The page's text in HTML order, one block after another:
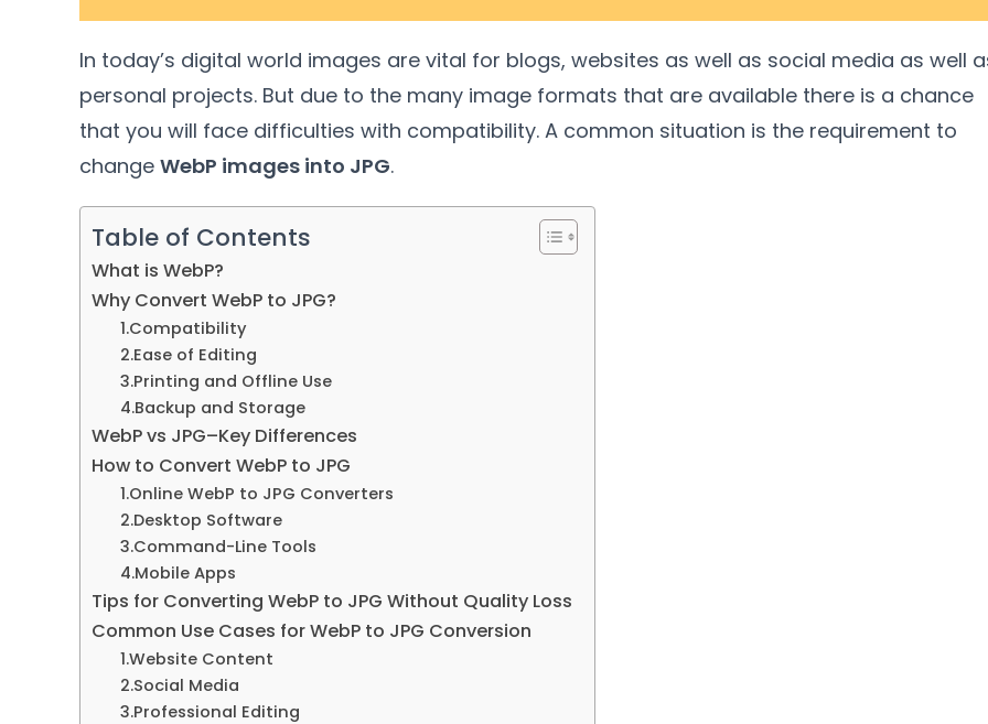
In today’s digital world images are vital for blogs, websites as well as social media as well
personal projects. But due to the many image formats that are available there is a chance
that you will face difficulties with compatibility. A common situation is the requirement to
change WebP images into JPG.
Table of Contents
What is WebP?
Why Convert WebP to JPG?
1.Compatibility
2.Ease of Editing
3.Printing and Offline Use
4.Backup and Storage
WebP vs JPG–Key Differences
How to Convert WebP to JPG
1.Online WebP to JPG Converters
2.Desktop Software
3.Command-Line Tools
4.Mobile Apps
Tips for Converting WebP to JPG Without Quality Loss
Common Use Cases for WebP to JPG Conversion
1.Website Content
2.Social Media
3.Professional Editing